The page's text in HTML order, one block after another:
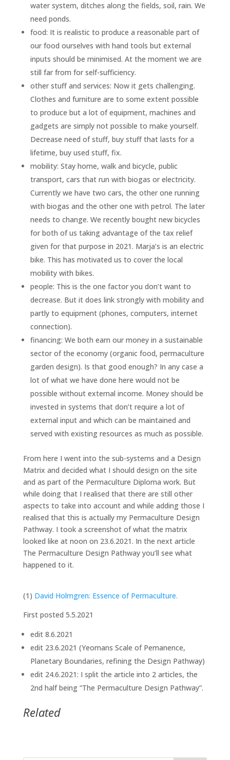
water system, ditches along the fields, soil, rain. We
need ponds.
food: It is realistic to produce a reasonable part of
our food ourselves with hand tools but external
inputs should be minimised. At the moment we are
still far from for self-sufficiency.
other stuff and services: Now it gets challenging.
Clothes and furniture are to some extent possible
to produce but a lot of equipment, machines and
gadgets are simply not possible to make yourself.
Decrease need of stuff, buy stuff that lasts for a
lifetime, buy used stuff, fix.
mobility: Stay home, walk and bicycle, public
transport, cars that run with biogas or electricity.
Currently we have two cars, the other one running
with biogas and the other one with petrol. The later
needs to change. We recently bought new bicycles
for both of us taking advantage of the tax relief
given for that purpose in 2021. Marja’s is an electric
bike. This has motivated us to cover the local
mobility with bikes.
people: This is the one factor you don’t want to
decrease. But it does link strongly with mobility and
partly to equipment (phones, computers, internet
connection).
financing: We both earn our money in a sustainable
sector of the economy (organic food, permaculture
garden design). Is that good enough? In any case a
lot of what we have done here would not be
possible without external income. Money should be
invested in systems that don’t require a lot of
external input and which can be maintained and
served with existing resources as much as possible.
From here I went into the sub-systems and a Design
Matrix and decided what I should design on the site
and as part of the Permaculture Diploma work. But
while doing that I realised that there are still other
aspects to take into account and while adding those I
realised that this is actually my Permaculture Design
Pathway. I took a screenshot of what the matrix
looked like at noon on 23.6.2021. In the next article
The Permaculture Design Pathway you’ll see what
happened to it.
(1) David Holmgren: Essence of Permaculture.
First posted 5.5.2021
edit 8.6.2021
edit 23.6.2021 (Yeomans Scale of Pemanence,
Planetary Boundaries, refining the Design Pathway)
edit 24.6.2021: I split the article into 2 articles, the
2nd half being “The Permaculture Design Pathway”.
Related